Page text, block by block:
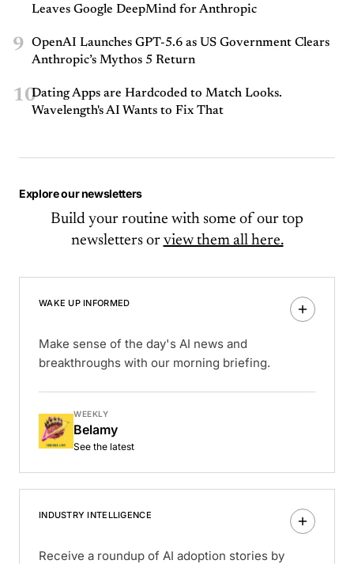
Leaves Google DeepMind for Anthropic
9
OpenAI Launches GPT-5.6 as US Government Clears
Anthropic’s Mythos 5 Return
10Dating Apps are Hardcoded to Match Looks.
Wavelength's AI Wants to Fix That
Explore our newsletters
Build your routine with some of our top
newsletters or view them all here.
WAKE UP INFORMED
Make sense of the day's AI news and
breakthroughs with our morning briefing.
WEEKLY
Belamy
See the latest
INDUSTRY INTELLIGENCE
Receive a roundup of AI adoption stories by